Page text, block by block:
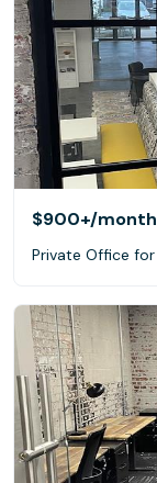
$900+/month
Private Office for